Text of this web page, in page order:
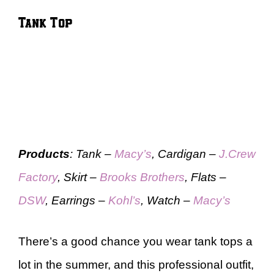
Tank Top
Products: Tank – Macy’s, Cardigan – J.Crew
Factory, Skirt – Brooks Brothers, Flats –
DSW, Earrings – Kohl’s, Watch – Macy’s
There’s a good chance you wear tank tops a
lot in the summer, and this professional outfit,